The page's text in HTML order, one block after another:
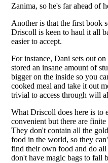
Zanima, so he's far ahead of
Another is that the first book
Driscoll is keen to haul it all
easier to accept.
For instance, Dani sets out
stored an insane amount of
bigger on the inside so you
cooked meal and take it out
trivial to access through will
What Driscoll does here is to
convenient but there are
They don't contain all the
food in the world, so they
find their own food and do all
don't have magic bags to fall